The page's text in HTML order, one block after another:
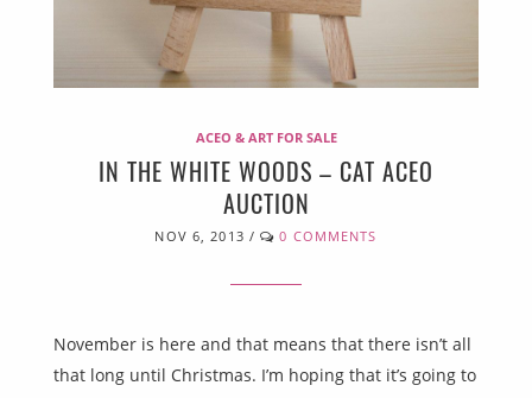
ACEO & ART FOR SALE
IN THE WHITE WOODS – CAT ACEO
AUCTION
NOV 6, 2013 / 0 COMMENTS
November is here and that means that there isn’t all
that long until Christmas. I’m hoping that it’s going to